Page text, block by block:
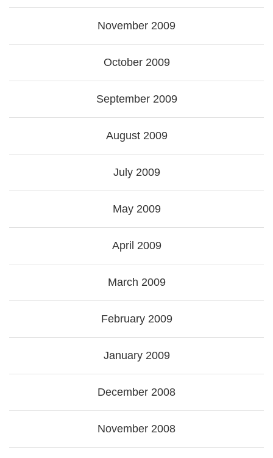
November 2009
October 2009
September 2009
August 2009
July 2009
May 2009
April 2009
March 2009
February 2009
January 2009
December 2008
November 2008